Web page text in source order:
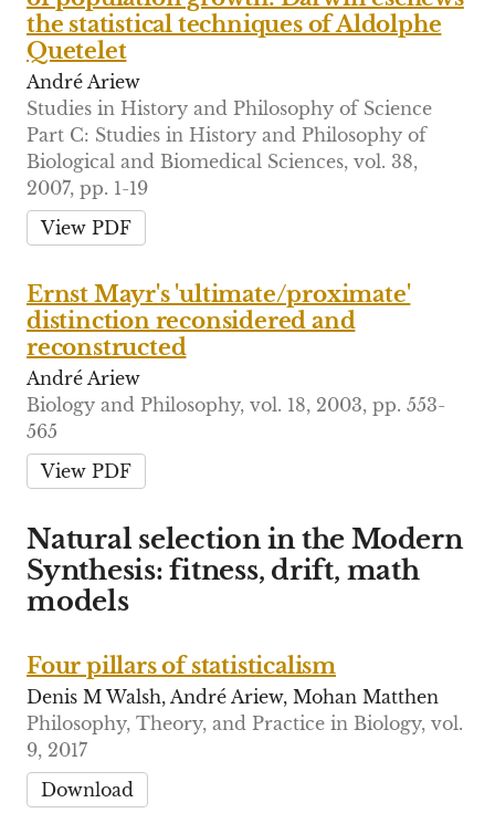
the statistical techniques of Aldolphe
Quetelet
André Ariew
Studies in History and Philosophy of Science
Part C: Studies in History and Philosophy of
Biological and Biomedical Sciences, vol. 38,
2007, pp. 1-19
View PDF
Ernst Mayr's 'ultimate/proximate'
distinction reconsidered and
reconstructed
André Ariew
Biology and Philosophy, vol. 18, 2003, pp. 553-
565
View PDF
Natural selection in the Modern
Synthesis: fitness, drift, math
models
Four pillars of statisticalism
Denis M Walsh, André Ariew, Mohan Matthen
Philosophy, Theory, and Practice in Biology, vol.
9, 2017
Download